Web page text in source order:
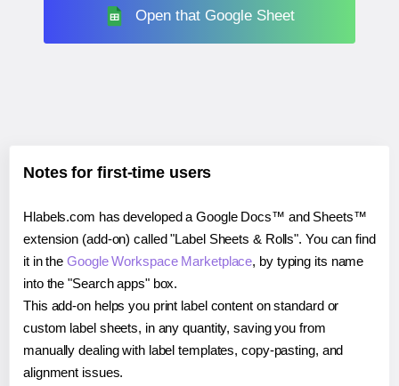
Open that Google Sheet
Notes for first-time users
Hlabels.com has developed a Google Docs™ and Sheets™
extension (add-on) called "Label Sheets & Rolls". You can find
it in theGoogle Workspace Marketplace, by typing its name
into the "Search apps" box.
This add-on helps you print label content on standard or
custom label sheets, in any quantity, saving you from
manually dealing with label templates, copy-pasting, and
alignment issues.